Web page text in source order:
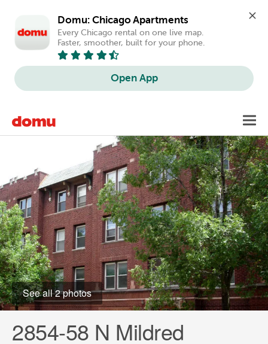
Domu: Chicago Apartments
Every Chicago rental on one live map.
Faster, smoother, built for your phone.
Open App
main
See all 2 photos
2854-58 N Mildred